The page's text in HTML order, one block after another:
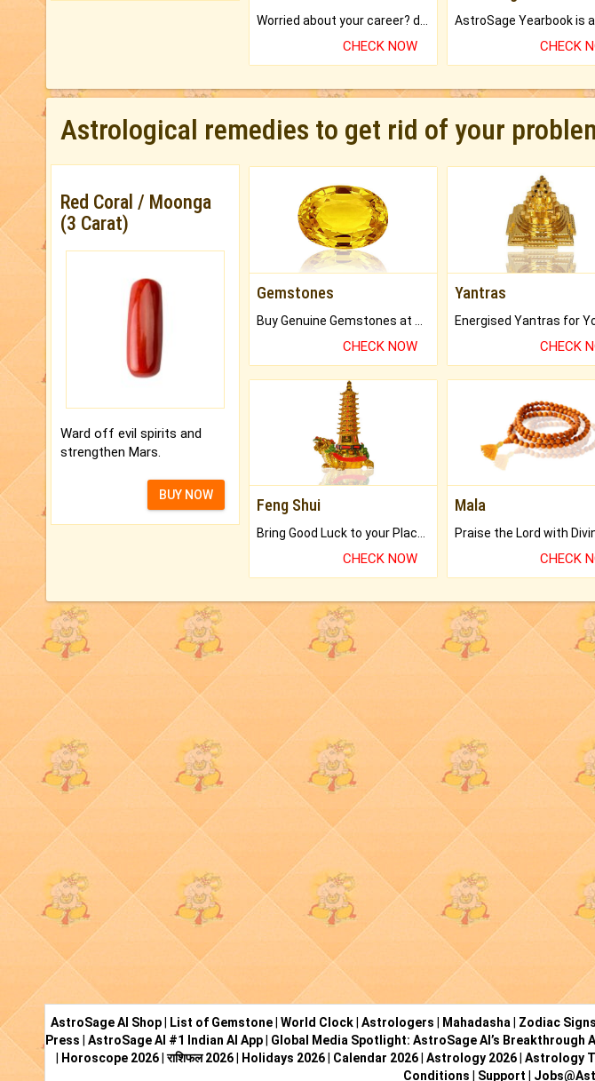
CHECK NOW CHECK
Astrological remedies to get rid of your
Red Coral / Moonga
(3 Carat)
Ward off evil spirits and
strengthen Mars.
BUY NOW
Gemstones
CHECK NOW
Yantras
Energised Yantras for
CHECK
Feng Shui
Bring Good Luck to your Place with Feng Shui.
CHECK NOW
Mala
CHECK
AstroSage AI Shop List of Gemstone World Clock Astrologers Mahadasha Zodiac Signs
Press
AstroSage AI #1 Indian AI App Global Media Spotlight: AstroSage AI’s Breakthrough
Horoscope 2026|राशिफल 2026| Holidays 2026| Calendar 2026| Astrology 2026| Astrology
Conditions
Support